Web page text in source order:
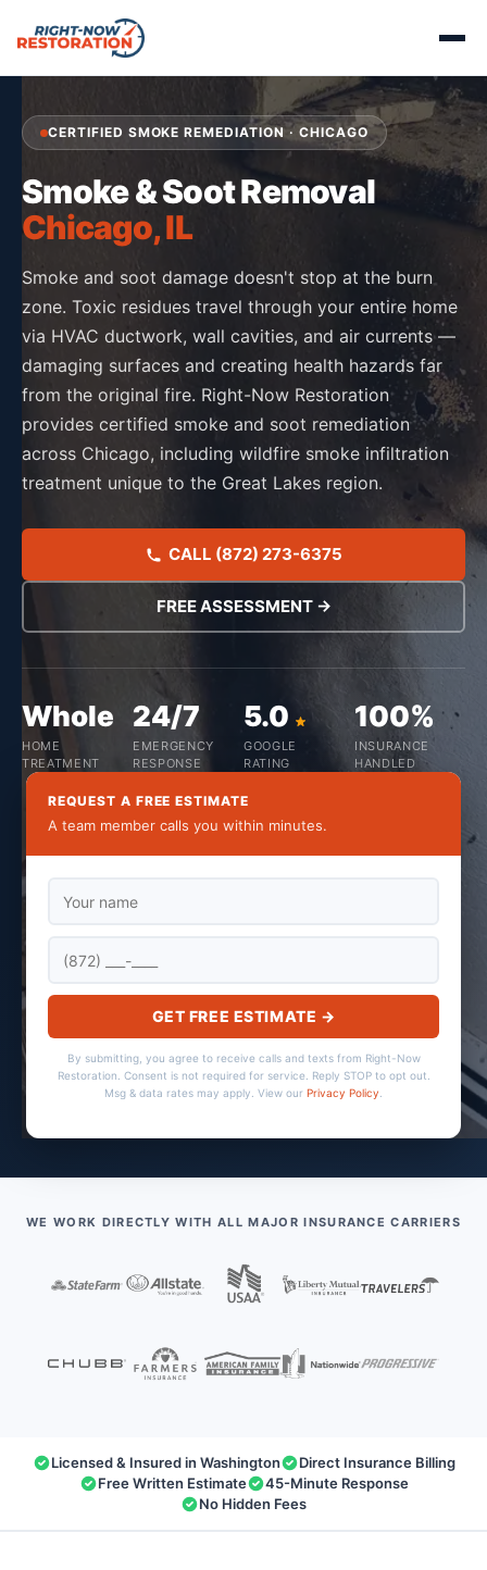
CERTIFIED SMOKE REMEDIATION · CHICAGO
Smoke & Soot Removal
Chicago, IL
Smoke and soot damage doesn't stop at the burn
zone. Toxic residues travel through your entire home
via HVAC ductwork, wall cavities, and air currents —
damaging surfaces and creating health hazards far
from the original fire. Right-Now Restoration
provides certified smoke and soot remediation
across Chicago, including wildfire smoke infiltration
treatment unique to the Great Lakes region.
CALL (872) 273-6375
FREE ASSESSMENT →
Whole
HOME
TREATMENT
24/7
EMERGENCY
RESPONSE
5.0
GOOGLE
RATING
100%
INSURANCE
HANDLED
REQUEST A FREE ESTIMATE
A team member calls you within minutes.
GET FREE ESTIMATE →
By submitting, you agree to receive calls and texts from Right-Now
Restoration. Consent is not required for service. Reply STOP to opt out.
Msg & data rates may apply. View our Privacy Policy
WE WORK DIRECTLY WITH ALL MAJOR INSURANCE CARRIERS
Licensed & Insured in Washington
Direct Insurance Billing
Free Written Estimate
45-Minute Response
No Hidden Fees